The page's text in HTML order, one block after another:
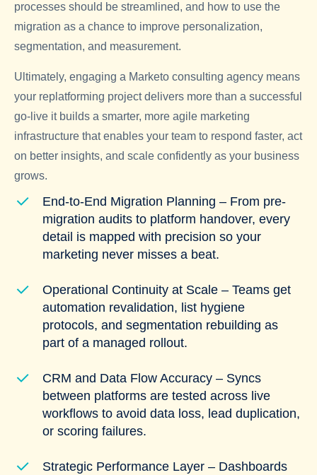
processes should be streamlined, and how to use the
migration as a chance to improve personalization,
segmentation, and measurement.
Ultimately, engaging a Marketo consulting agency means
your replatforming project delivers more than a successful
go-live it builds a smarter, more agile marketing
infrastructure that enables your team to respond faster, act
on better insights, and scale confidently as your business
grows.
End-to-End Migration Planning – From pre-
migration audits to platform handover, every
detail is mapped with precision so your
marketing never misses a beat.
Operational Continuity at Scale – Teams get
automation revalidation, list hygiene
protocols, and segmentation rebuilding as
part of a managed rollout.
CRM and Data Flow Accuracy – Syncs
between platforms are tested across live
workflows to avoid data loss, lead duplication,
or scoring failures.
Strategic Performance Layer – Dashboards